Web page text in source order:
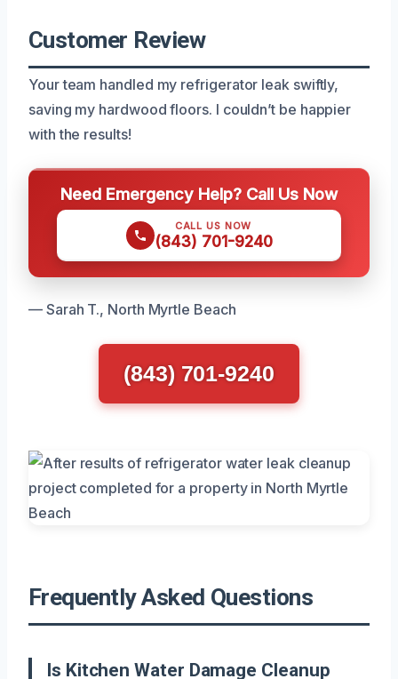
Customer Review
Your team handled my refrigerator leak swiftly,
saving my hardwood floors. I couldn’t be happier
with the results!
Need Emergency Help? Call Us Now
CALL US NOW
(843) 701-9240
— Sarah T., North Myrtle Beach
(843) 701-9240
Frequently Asked Questions
Is Kitchen Water Damage Cleanup